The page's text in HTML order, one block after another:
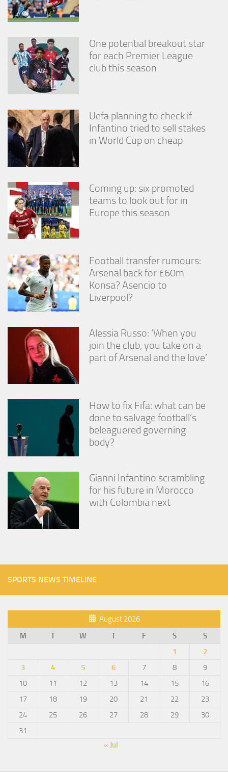
One potential breakout star
for each Premier League
club this season
Uefa planning to check if
Infantino tried to sell stakes
in World Cup on cheap
Coming up: six promoted
teams to look out for in
Europe this season
Football transfer rumours:
Arsenal back for £60m
Konsa? Asencio to
Liverpool?
Alessia Russo: ‘When you
join the club, you take on a
part of Arsenal and the love’
How to fix Fifa: what can be
done to salvage football’s
beleaguered governing
body?
Gianni Infantino scrambling
for his future in Morocco
with Colombia next
SPORTS NEWS TIMELINE
August 2026
M
T W T F S
S
1
2
3
4 5 6 7 8
9
10
11 12 13 14 15
16
17
18 19 20 21 22
23
24
25 26 27 28 29
30
31
« Jul